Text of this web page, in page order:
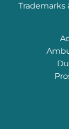
Trademarks